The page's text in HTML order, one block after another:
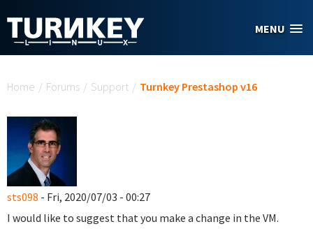
MENU
Home / Forums / Support / Turnkey Prestashop v16
sts098 - Fri, 2020/07/03 - 00:27
I would like to suggest that you make a change in the VM.